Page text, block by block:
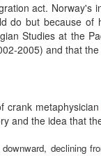
act.
but because
Studies at the
2005) and that
crank metaphysician
and the idea that
declining